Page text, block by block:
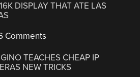
DISPLAY THAT ATE LAS
Comments
TEACHES CHEAP IP
NEW TRICKS